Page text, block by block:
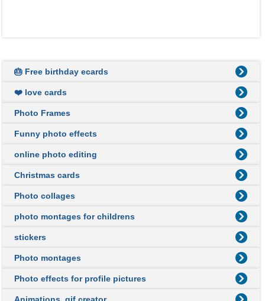
🎂 Free birthday ecards
❤️ love cards
Photo Frames
Funny photo effects
online photo editing
Christmas cards
Photo collages
photo montages for childrens
stickers
Photo montages
Photo effects for profile pictures
Animations, gif creator